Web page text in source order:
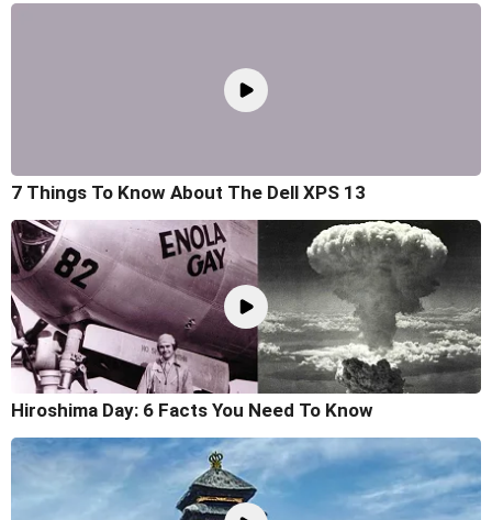
7 Things To Know About The Dell XPS 13
Hiroshima Day: 6 Facts You Need To Know